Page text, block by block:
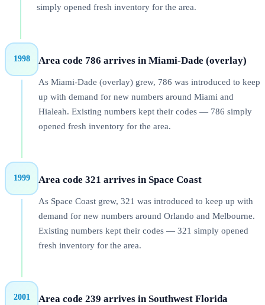
simply opened fresh inventory for the area.
1998 Area code 786 arrives in Miami-Dade (overlay)
As Miami-Dade (overlay) grew, 786 was introduced to keep
up with demand for new numbers around Miami and
Hialeah. Existing numbers kept their codes — 786 simply
opened fresh inventory for the area.
1999 Area code 321 arrives in Space Coast
As Space Coast grew, 321 was introduced to keep up with
demand for new numbers around Orlando and Melbourne.
Existing numbers kept their codes — 321 simply opened
fresh inventory for the area.
2001 Area code 239 arrives in Southwest Florida